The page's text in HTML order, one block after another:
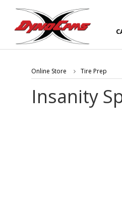
Online Store Tire Prep
Insanity